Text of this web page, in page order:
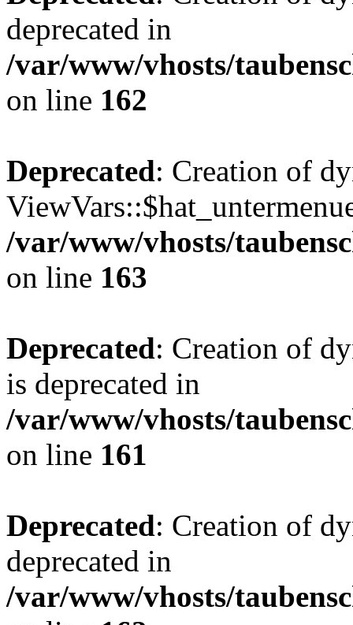
deprecated in
/var/www/vhosts/
on line 162
Deprecated: Creation of
/var/www/vhosts/
on line 163
Deprecated: Creation of
is deprecated in
/var/www/vhosts/
on line 161
Deprecated: Creation of
deprecated in
/var/www/vhosts/